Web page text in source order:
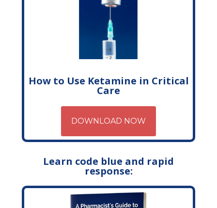
How to Use Ketamine in Critical
Care
DOWNLOAD NOW
Learn code blue and rapid
response: